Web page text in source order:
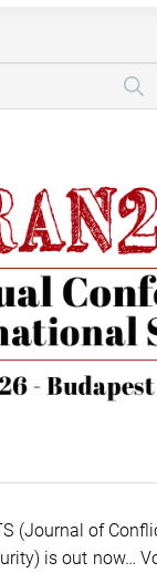
(Journal of
is out now…